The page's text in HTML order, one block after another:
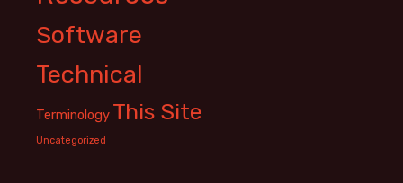
Software
Technical
Terminology This Site
Uncategorized